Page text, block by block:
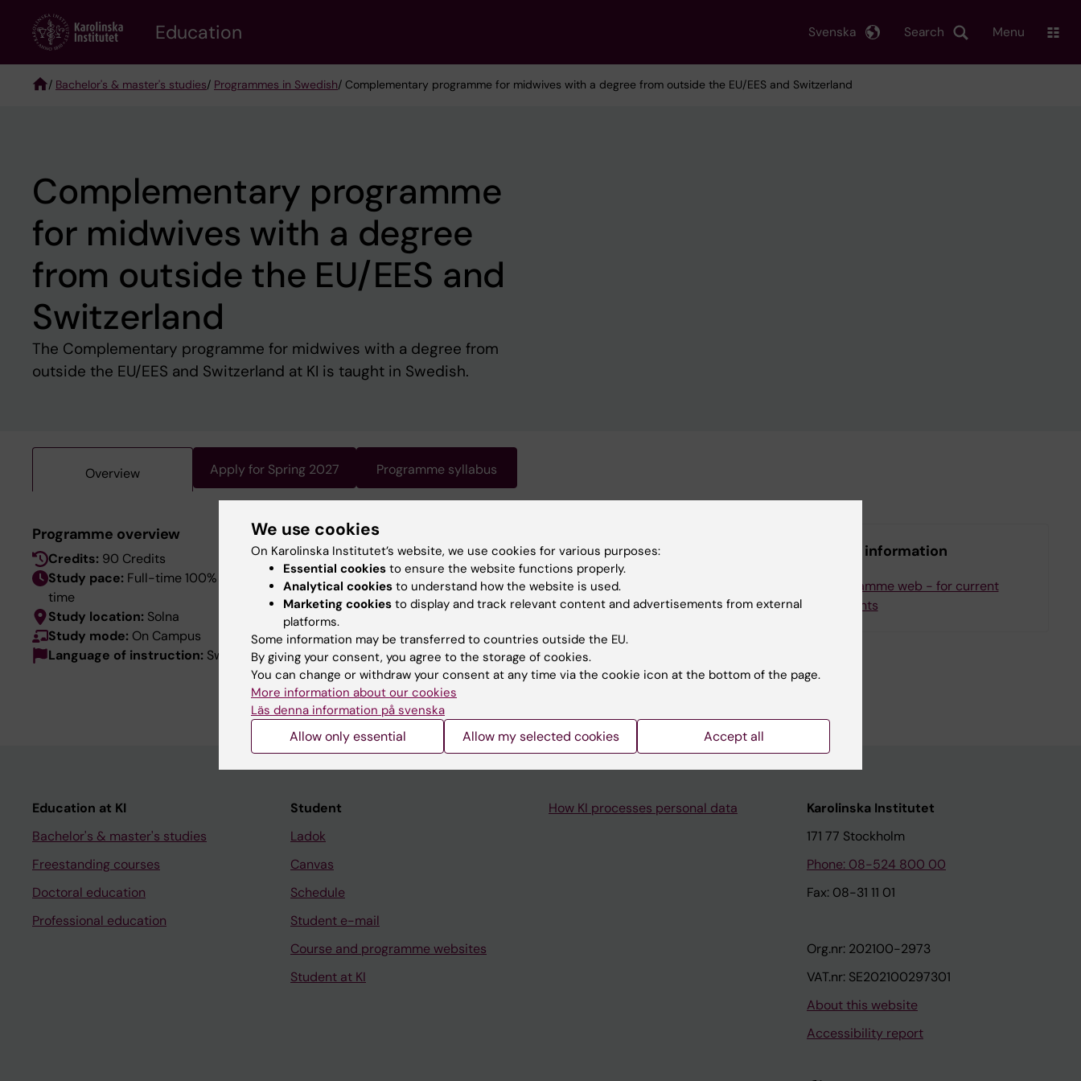
content
Education Search
Svenska Menu
/ Bachelor's & master's studies/ Programmes in Swedish/ Complementary programme for midwives with a degree from outside the EU/EES and Switzerland
Complementary programme
for midwives with a degree
from outside the EU/EES and
Switzerland
The Complementary programme for midwives with a degree from
outside the EU/EES and Switzerland at KI is taught in Swedish.
Overview Apply for Spring 2027 Programme syllabus
Programme overview
Credits: 90 Credits
Study pace: Full-time 100% / Day-
time
Study location: Solna
Study mode: On Campus
Language of instruction: Swedish
This programme requires knowledge of Swedish. Swedish is the
language of instruction. For information about the programme, see
the Swedish version of this page.
More information
Programme web - for current
students
Education at KI
Bachelor's & master's studies
Freestanding courses
Doctoral education
Professional education
Student
Ladok
Canvas
Schedule
Student e-mail
Course and programme websites
Student at KI
How KI processes personal data
Karolinska Institutet
171 77 Stockholm
Phone: 08-524 800 00
Fax: 08-31 11 01
Org.nr: 202100-2973
VAT.nr: SE202100297301
About this website
Accessibility report
We use cookies
On Karolinska Institutet’s website, we use cookies for various purposes:
Essential cookies to ensure the website functions properly.
Analytical cookies to understand how the website is used.
Marketing cookies to display and track relevant content and advertisements from external
platforms.
Some information may be transferred to countries outside the EU.
By giving your consent, you agree to the storage of cookies.
You can change or withdraw your consent at any time via the cookie icon at the bottom of the page.
More information about our cookies
Läs denna information på svenska
Allow only essential Allow my selected cookies Accept all